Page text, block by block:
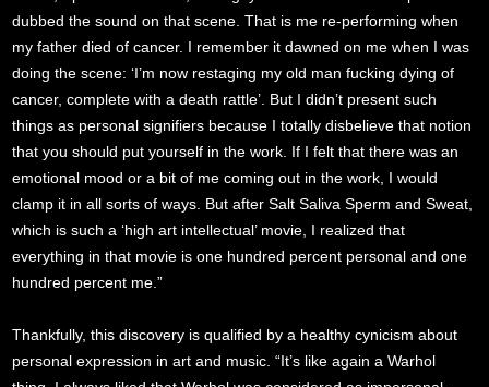
dubbed the sound on that scene. That is me re-performing when
my father died of cancer. I remember it dawned on me when I was
doing the scene: ‘I’m now restaging my old man fucking dying of
cancer, complete with a death rattle’. But I didn’t present such
things as personal signifiers because I totally disbelieve that notion
that you should put yourself in the work. If I felt that there was an
emotional mood or a bit of me coming out in the work, I would
clamp it in all sorts of ways. But after Salt Saliva Sperm and Sweat,
which is such a ‘high art intellectual’ movie, I realized that
everything in that movie is one hundred percent personal and one
hundred percent me.”
Thankfully, this discovery is qualified by a healthy cynicism about
personal expression in art and music. “It’s like again a Warhol